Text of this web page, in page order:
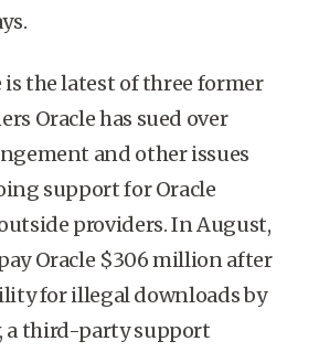
is the latest of three former
Oracle has sued over
and other issues
support for Oracle
providers. In August,
Oracle $306 million after
for illegal downloads by
a third-party support